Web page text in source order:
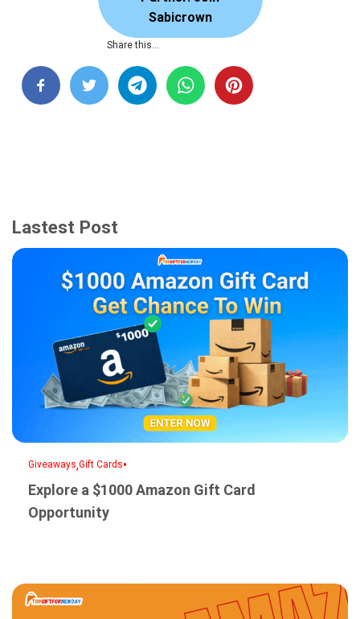
Sabicrown
Share this…
Lastest Post
Giveaways,Gift Cards•
Explore a $1000 Amazon Gift Card
Opportunity